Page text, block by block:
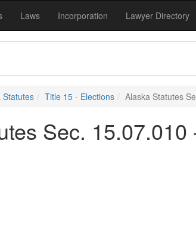
Laws Incorporation Lawyer Directory
Statutes Title 15 - Elections Alaska Statutes
Sec. 15.07.010